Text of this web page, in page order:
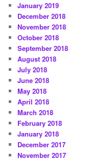
January 2019
December 2018
November 2018
October 2018
September 2018
August 2018
July 2018
June 2018
May 2018
April 2018
March 2018
February 2018
January 2018
December 2017
November 2017